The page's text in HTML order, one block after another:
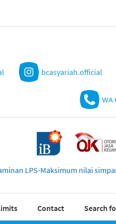
bcasyariah.official
WA
LPS-Maksimum nilai
Contact Search